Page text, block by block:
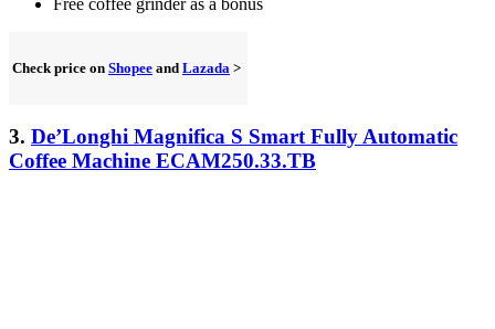
Check price on Shopee and Lazada >
3. De’Longhi Magnifica S Smart Fully Automatic
Coffee Machine ECAM250.33.TB